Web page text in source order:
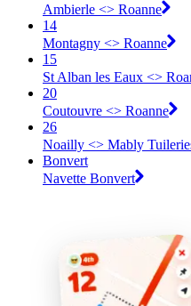
Ambierle <> Roanne
14
Montagny <> Roanne
15
St Alban les Eaux <>
20
Coutouvre <> Roanne
26
Noailly <> Mably
Bonvert
Navette Bonvert